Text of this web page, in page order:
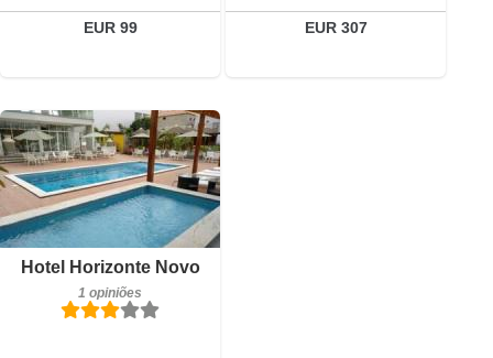
EUR 99
Reservar
EUR 307
Hotel Horizonte Novo
1 opiniões
Pequeno-almoço incluído
1 opiniões